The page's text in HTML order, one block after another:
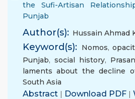
the Sufi-Artisan
Punjab
Author(s): Hussain Ahmad
Keyword(s): Nomos,
Punjab, social history,
laments about the decline
South Asia
Abstract | Download PDF |